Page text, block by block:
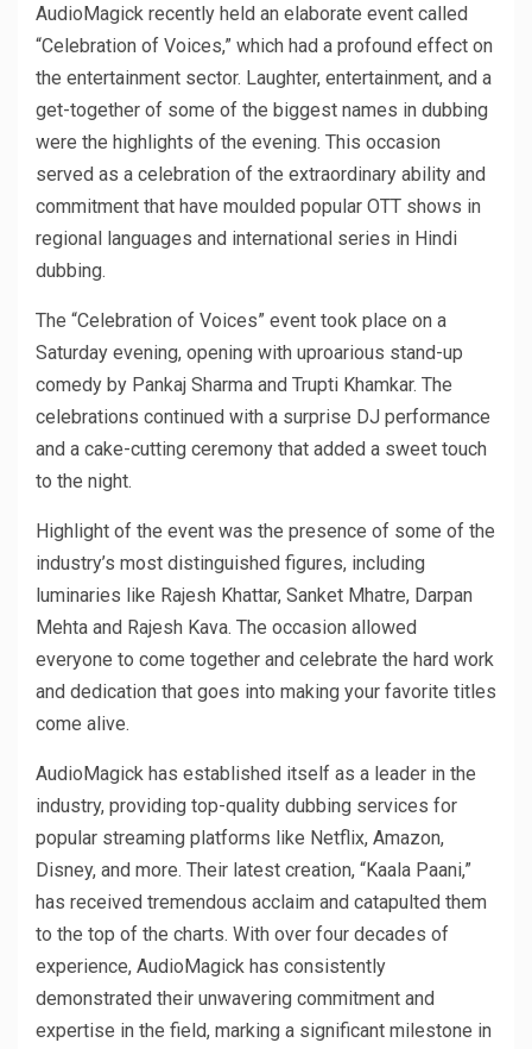
AudioMagick recently held an elaborate event called
“Celebration of Voices,” which had a profound effect on
the entertainment sector. Laughter, entertainment, and a
get-together of some of the biggest names in dubbing
were the highlights of the evening. This occasion
served as a celebration of the extraordinary ability and
commitment that have moulded popular OTT shows in
regional languages and international series in Hindi
dubbing.
The “Celebration of Voices” event took place on a
Saturday evening, opening with uproarious stand-up
comedy by Pankaj Sharma and Trupti Khamkar. The
celebrations continued with a surprise DJ performance
and a cake-cutting ceremony that added a sweet touch
to the night.
Highlight of the event was the presence of some of the
industry’s most distinguished figures, including
luminaries like Rajesh Khattar, Sanket Mhatre, Darpan
Mehta and Rajesh Kava. The occasion allowed
everyone to come together and celebrate the hard work
and dedication that goes into making your favorite titles
come alive.
AudioMagick has established itself as a leader in the
industry, providing top-quality dubbing services for
popular streaming platforms like Netflix, Amazon,
Disney, and more. Their latest creation, “Kaala Paani,”
has received tremendous acclaim and catapulted them
to the top of the charts. With over four decades of
experience, AudioMagick has consistently
demonstrated their unwavering commitment and
expertise in the field, marking a significant milestone in